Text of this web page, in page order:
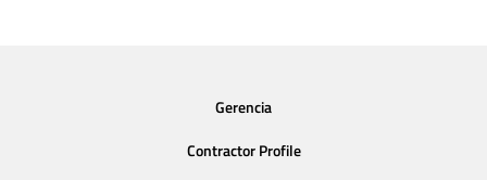
Gerencia
Contractor Profile